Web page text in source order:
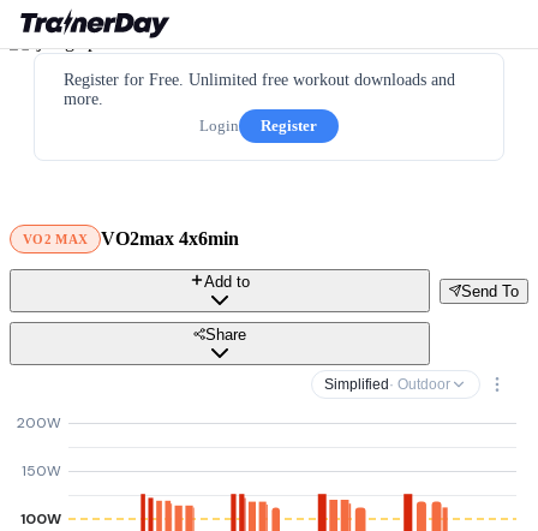
Register for Free. Unlimited free workout downloads and
more.
Login
Register
VO2 MAX VO2max 4x6min
Send To
Add to
Share
Simplified · Outdoor
100W
150W
200W